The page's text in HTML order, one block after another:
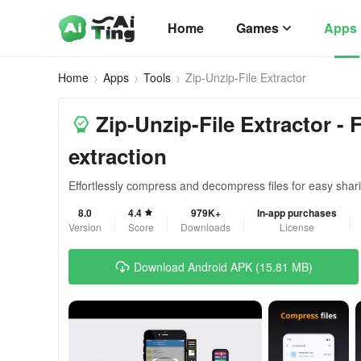
Home Games Apps
Home Apps Tools Zip-Unzip-File Extractor
Zip-Unzip-File Extractor -
extraction
Effortlessly compress and decompress files for easy
8.0
Version
4.4
Score
979K+
Downloads
In-app purchases
License
Download Android APK (15.81 MB)